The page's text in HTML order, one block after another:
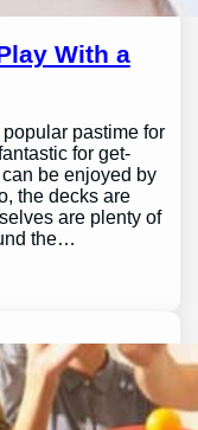
With a
pastime for
for get-
be enjoyed by
the decks are
are plenty of
the…